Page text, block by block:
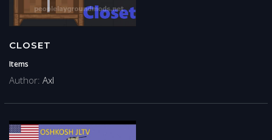
CLOSET
Items
Author: Axl